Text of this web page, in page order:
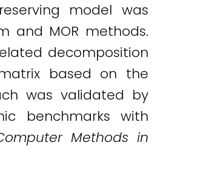
model was
and MOR methods.
decomposition
based on the
was validated by
benchmarks with
Methods in